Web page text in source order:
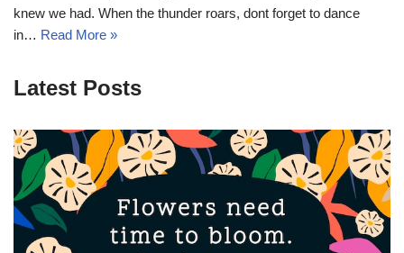
knew we had. When the thunder roars, dont forget to dance
in… Read More »
Latest Posts